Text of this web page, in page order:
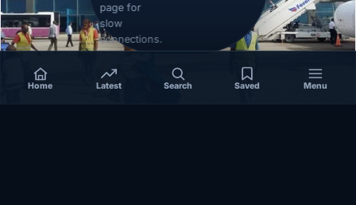
page for
slow
connections.
Home Latest Search Saved Menu